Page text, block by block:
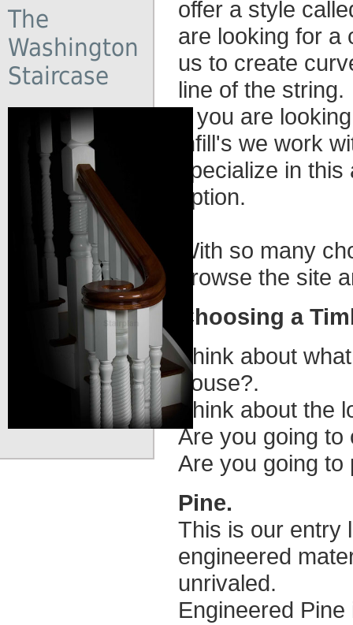
offer a style
are looking for a
us to create
line of the string.
If you are
infill's we work
specialize in
option.
With so many
browse the site
Choosing a
Think about
house?.
Think about the
Are you going to
Are you going to
Pine.
This is our entry
engineered
unrivaled.
Engineered
The
Washington
Staircase